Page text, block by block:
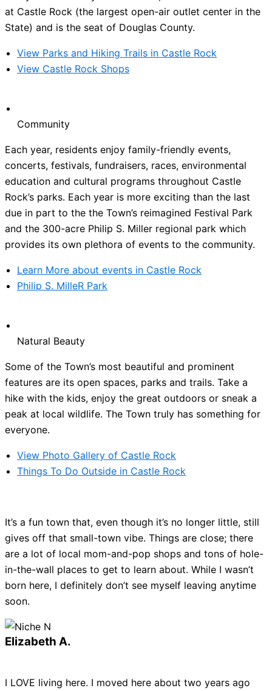
at Castle Rock (the largest open-air outlet center in the
State) and is the seat of Douglas County.
View Parks and Hiking Trails in Castle Rock
View Castle Rock Shops
Community
Each year, residents enjoy family-friendly events,
concerts, festivals, fundraisers, races, environmental
education and cultural programs throughout Castle
Rock’s parks. Each year is more exciting than the last
due in part to the the Town’s reimagined Festival Park
and the 300-acre Philip S. Miller regional park which
provides its own plethora of events to the community.
Learn More about events in Castle Rock
Philip S. MilleR Park
Natural Beauty
Some of the Town’s most beautiful and prominent
features are its open spaces, parks and trails. Take a
hike with the kids, enjoy the great outdoors or sneak a
peak at local wildlife. The Town truly has something for
everyone.
View Photo Gallery of Castle Rock
Things To Do Outside in Castle Rock
It’s a fun town that, even though it’s no longer little, still
gives off that small-town vibe. Things are close; there
are a lot of local mom-and-pop shops and tons of hole-
in-the-wall places to get to learn about. While I wasn’t
born here, I definitely don’t see myself leaving anytime
soon.
Elizabeth A.
I LOVE living here. I moved here about two years ago